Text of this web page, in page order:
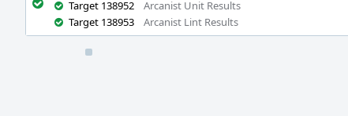
Target 138952
Arcanist Unit Results
Target 138953
Arcanist Lint Results